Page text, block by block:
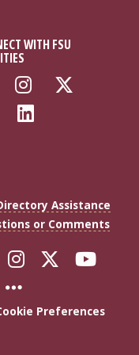
WITH FSU
Like Florida
Follow
Follow
Assistance
or Comments
Florida
FollowFollow
with
More FSU
Preferences